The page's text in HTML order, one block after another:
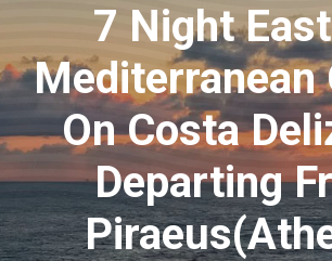
7 Night
Mediterranean
On Costa
Departing